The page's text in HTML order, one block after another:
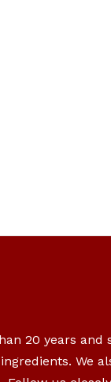
20 years and
We